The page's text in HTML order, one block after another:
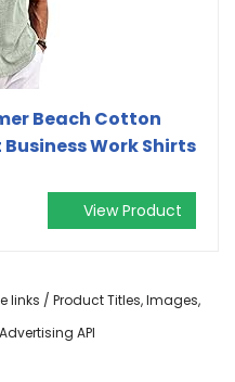
Beach Cotton
Work Shirts
View Product
links / Product Titles, Images,
API